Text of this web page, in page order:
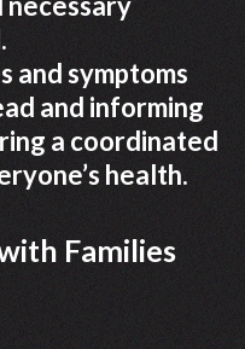
and symptoms
and informing
a coordinated
health.
Families